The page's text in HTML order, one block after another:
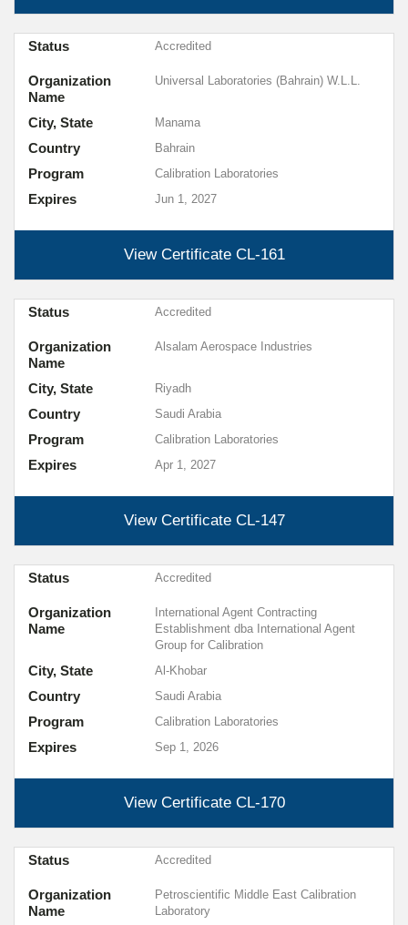
View Certificate CL-161
Expires Jun 1, 2027
Organization
Name
Universal Laboratories (Bahrain) W.L.L.
City, State Manama
Country Bahrain
Program Calibration Laboratories
Status Accredited
View Certificate CL-147
Expires Apr 1, 2027
Organization
Name
Alsalam Aerospace Industries
City, State Riyadh
Country Saudi Arabia
Program Calibration Laboratories
Status Accredited
View Certificate CL-170
Expires Sep 1, 2026
Organization
Name
International Agent Contracting
Establishment dba International Agent
Group for Calibration
City, State Al-Khobar
Country Saudi Arabia
Program Calibration Laboratories
Status Accredited
Organization
Name
Petroscientific Middle East Calibration
Laboratory
Status Accredited